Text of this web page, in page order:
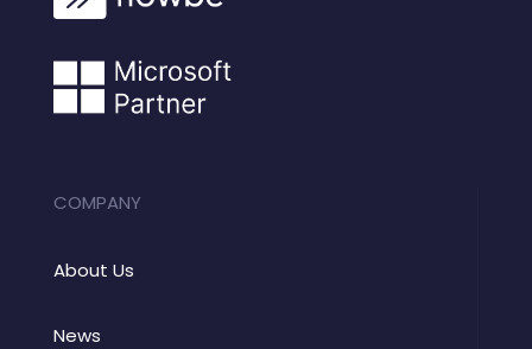
COMPANY
About Us
News